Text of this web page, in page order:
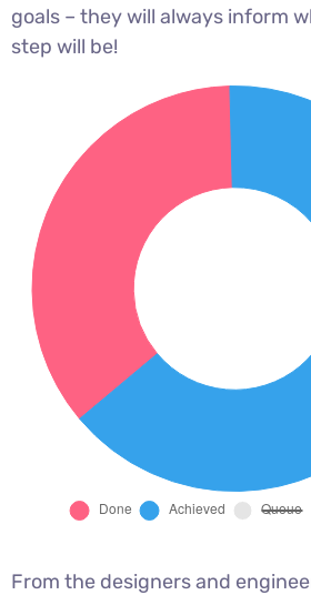
goals – they will always inform
step will be!
From the designers and